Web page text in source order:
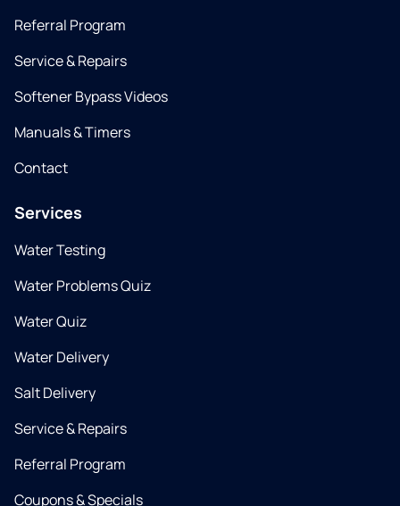
Referral Program
Service & Repairs
Softener Bypass Videos
Manuals & Timers
Contact
Services
Water Testing
Water Problems Quiz
Water Quiz
Water Delivery
Salt Delivery
Service & Repairs
Referral Program
Coupons & Specials